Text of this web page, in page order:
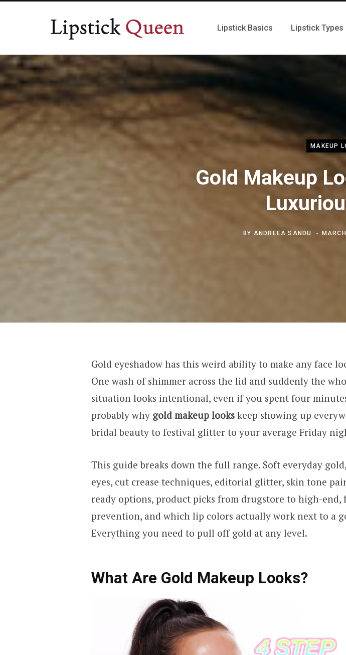
Lipstick Basics Lipstick Types
MAKEUP
Gold Makeup
BY ANDREEA SANDU
Gold eyeshadow has this weird ability to make any face
One wash of shimmer across the lid and suddenly the
situation looks intentional, even if you spent four
probably why gold makeup lookskeep showing up
bridal beauty to festival glitter to your average Friday
This guide breaks down the full range. Soft everyday
eyes, cut crease techniques, editorial glitter, skin tone
ready options, product picks from drugstore to high-end,
prevention, and which lip colors actually work next to a
Everything you need to pull off gold at any level.
What Are Gold Makeup Looks?